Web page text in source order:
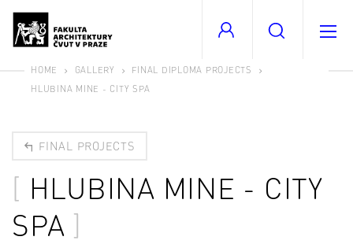
HOME GALLERY
FINAL DIPLOMA PROJECTS
HLUBINA MINE - CITY SPA
FINAL PROJECTS
HLUBINA MINE - CITY
SPA